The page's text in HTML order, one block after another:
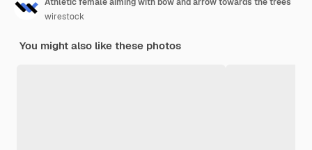
wirestock
You might also like these photos